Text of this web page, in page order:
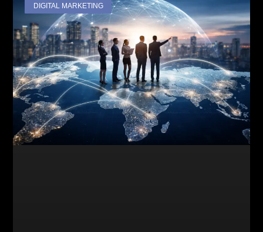
DIGITAL MARKETING